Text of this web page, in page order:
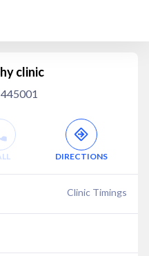
clinic
DIRECTIONS
Clinic Timings